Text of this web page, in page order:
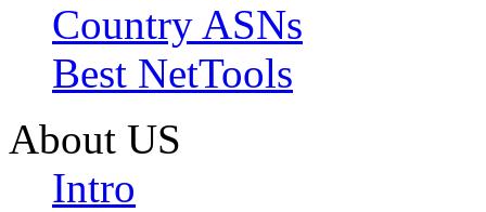
Country ASNs
Best NetTools
About US
Intro